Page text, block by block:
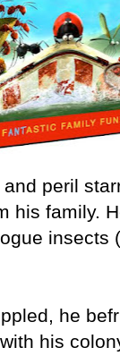
peril
his family.
insects
he
his